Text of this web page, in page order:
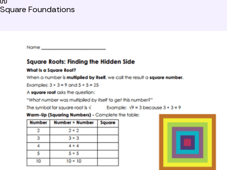
Square Foundations